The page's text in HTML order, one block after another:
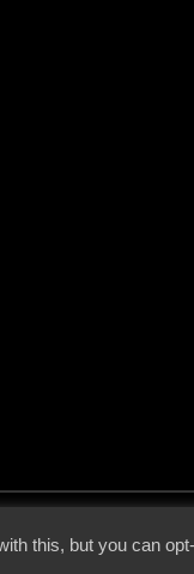
this, but you can